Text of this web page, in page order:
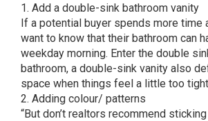
1. Add a double-sink bathroom vanity
If a potential buyer spends more time
want to know that their bathroom can
weekday morning. Enter the double
bathroom, a double-sink vanity also
space when things feel a little too
2. Adding colour/ patterns
“But don’t realtors recommend